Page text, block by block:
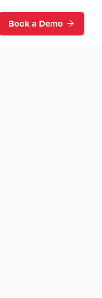
Book a Demo